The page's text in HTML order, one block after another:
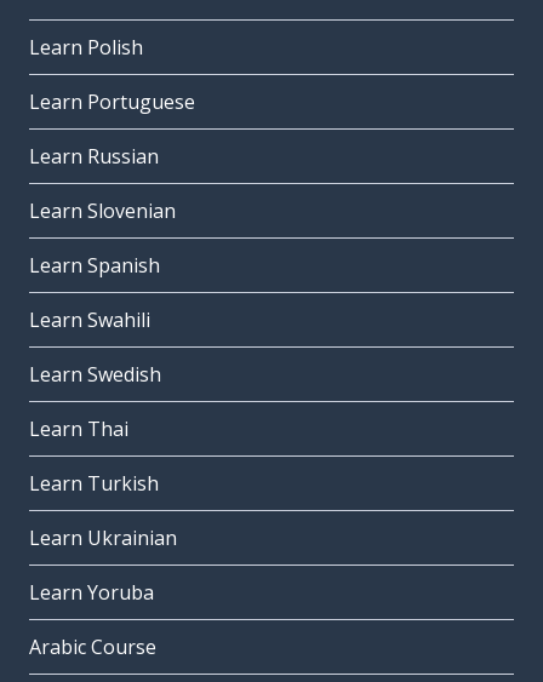
Learn Polish
Learn Portuguese
Learn Russian
Learn Slovenian
Learn Spanish
Learn Swahili
Learn Swedish
Learn Thai
Learn Turkish
Learn Ukrainian
Learn Yoruba
Arabic Course